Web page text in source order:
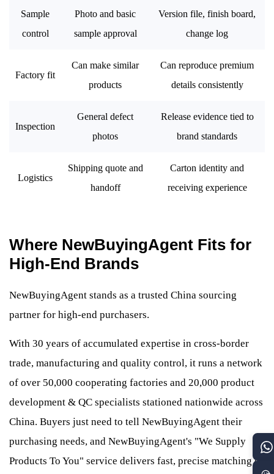
Sample
control
Photo and basic
sample approval
Version file, finish board,
change log
Factory fit
Can make similar
products
Can reproduce premium
details consistently
Inspection
General defect
photos
Release evidence tied to
brand standards
Logistics
Shipping quote and
handoff
Carton identity and
receiving experience
Where NewBuyingAgent Fits for
High-End Brands
NewBuyingAgent stands as a trusted China sourcing
partner for high-end purchasers.
With 30 years of accumulated expertise in cross-border
trade, manufacturing and quality control, it runs a network
of over 50,000 cooperating factories and 20,000 product
development & QC specialists stationed nationwide across
China. Buyers just need to tell NewBuyingAgent their
purchasing needs, and NewBuyingAgent's "We Supply
Products To You" service delivers fast, precise matching of